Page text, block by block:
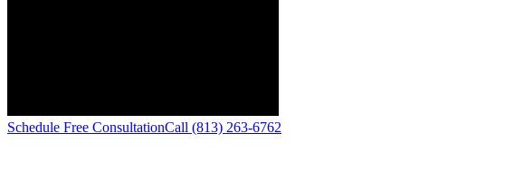
Schedule Free ConsultationCall (813) 263-6762